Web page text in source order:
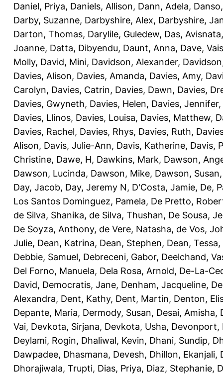
Daniel, Priya, Daniels, Allison, Dann, Adela,
Darby, Suzanne, Darbyshire, Alex, Darbyshire,
Darton, Thomas, Darylile, Guledew, Das, Avisnata
Joanne, Datta, Dibyendu, Daunt, Anna, Dave,
Molly, David, Mini, Davidson, Alexander,
Davies, Alison, Davies, Amanda, Davies, Amy,
Carolyn, Davies, Catrin, Davies, Dawn, Davies,
Davies, Gwyneth, Davies, Helen, Davies, Jennifer,
Davies, Llinos, Davies, Louisa, Davies, Matthew,
Davies, Rachel, Davies, Rhys, Davies, Ruth,
Alison, Davis, Julie-Ann, Davis, Katherine, Davis,
Christine, Dawe, H, Dawkins, Mark, Dawson,
Dawson, Lucinda, Dawson, Mike, Dawson, Susan
Day, Jacob, Day, Jeremy N, D'Costa, Jamie, De,
Los Santos Dominguez, Pamela, De Pretto,
de Silva, Shanika, de Silva, Thushan, De Sousa,
De Soyza, Anthony, de Vere, Natasha, de Vos,
Julie, Dean, Katrina, Dean, Stephen, Dean, Tessa,
Debbie, Samuel, Debreceni, Gabor, Deelchand,
Del Forno, Manuela, Dela Rosa, Arnold, De-La-
David, Democratis, Jane, Denham, Jacqueline,
Alexandra, Dent, Kathy, Dent, Martin, Denton,
Depante, Maria, Dermody, Susan, Desai, Amisha,
Vai, Devkota, Sirjana, Devkota, Usha, Devonport,
Deylami, Rogin, Dhaliwal, Kevin, Dhani, Sundip,
Dawpadee, Dhasmana, Devesh, Dhillon, Ekanjali,
Dhorajiwala, Trupti, Dias, Priya, Diaz, Stephanie,